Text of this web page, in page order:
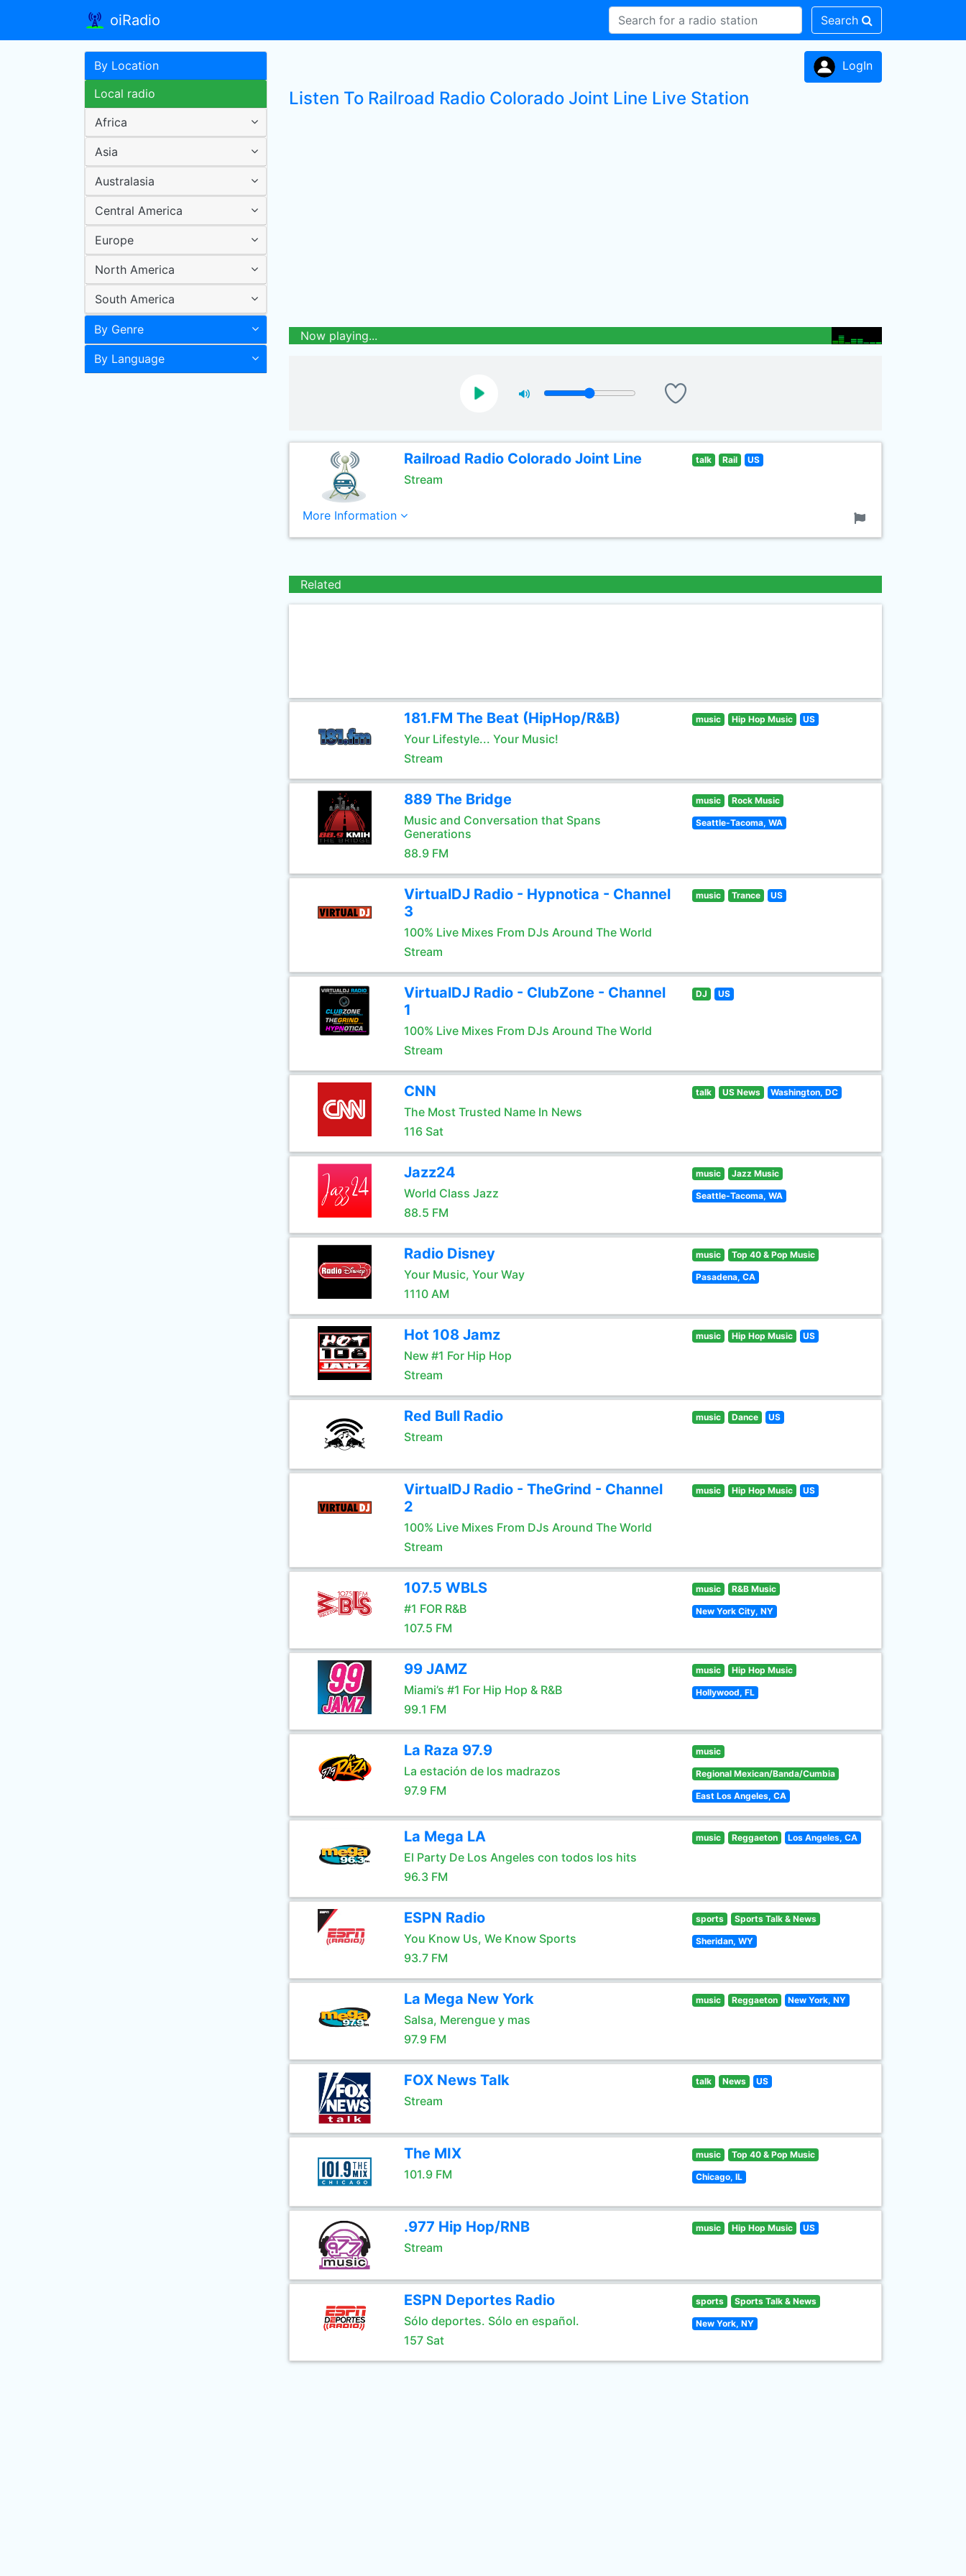
oiRadio Search
By Location
Local radio
Africa
Asia
Australasia
Central America
Europe
North America
South America
By Genre
By Language
LogIn
Listen To Railroad Radio Colorado Joint Line Live Station
Now playing...
Railroad Radio Colorado Joint Line
Stream
talk Rail US
More Information
Related
181.FM The Beat (HipHop/R&B)
Your Lifestyle... Your Music!
Stream
music Hip Hop Music US
889 The Bridge
Music and Conversation that Spans
Generations
88.9 FM
music Rock Music
Seattle-Tacoma, WA
VirtualDJ Radio - Hypnotica - Channel
3
100% Live Mixes From DJs Around The World
Stream
music Trance US
VirtualDJ Radio - ClubZone - Channel
1
100% Live Mixes From DJs Around The World
Stream
DJ US
CNN
The Most Trusted Name In News
116 Sat
talk US News Washington, DC
Jazz24
World Class Jazz
88.5 FM
music Jazz Music
Seattle-Tacoma, WA
Radio Disney
Your Music, Your Way
1110 AM
music Top 40 & Pop Music
Pasadena, CA
Hot 108 Jamz
New #1 For Hip Hop
Stream
music Hip Hop Music US
Red Bull Radio
Stream
music Dance US
VirtualDJ Radio - TheGrind - Channel
2
100% Live Mixes From DJs Around The World
Stream
music Hip Hop Music US
107.5 WBLS
#1 FOR R&B
107.5 FM
music R&B Music
New York City, NY
99 JAMZ
Miami’s #1 For Hip Hop & R&B
99.1 FM
music Hip Hop Music
Hollywood, FL
La Raza 97.9
La estación de los madrazos
97.9 FM
music
Regional Mexican/Banda/Cumbia
East Los Angeles, CA
La Mega LA
El Party De Los Angeles con todos los hits
96.3 FM
music Reggaeton Los Angeles, CA
ESPN Radio
You Know Us, We Know Sports
93.7 FM
sports Sports Talk & News
Sheridan, WY
La Mega New York
Salsa, Merengue y mas
97.9 FM
music Reggaeton New York, NY
FOX News Talk
Stream
talk News US
The MIX
101.9 FM
music Top 40 & Pop Music
Chicago, IL
.977 Hip Hop/RNB
Stream
music Hip Hop Music US
ESPN Deportes Radio
Sólo deportes. Sólo en español.
157 Sat
sports Sports Talk & News
New York, NY